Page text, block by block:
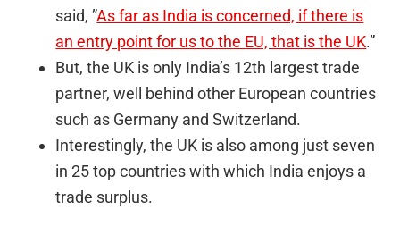
said, ”As far as India is concerned, if there is
an entry point for us to the EU, that is the UK.”
But, the UK is only India’s 12th largest trade
partner, well behind other European countries
such as Germany and Switzerland.
Interestingly, the UK is also among just seven
in 25 top countries with which India enjoys a
trade surplus.